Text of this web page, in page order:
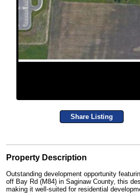
Share Listing
Property Description
Outstanding development opportunity
off Bay Rd (M84) in Saginaw County, this
making it well-suited for residential